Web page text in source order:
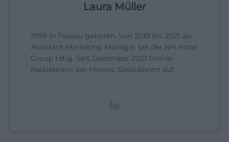
Laura Müller
1999 in Passau geboren. Von 2019 bis 2021 als
Assistant Marketing Manager bei der NH Hotel
Group tätig. Seit Dezember 2021 Online-
Redakteurin bei Moxios. Spezialisiert auf